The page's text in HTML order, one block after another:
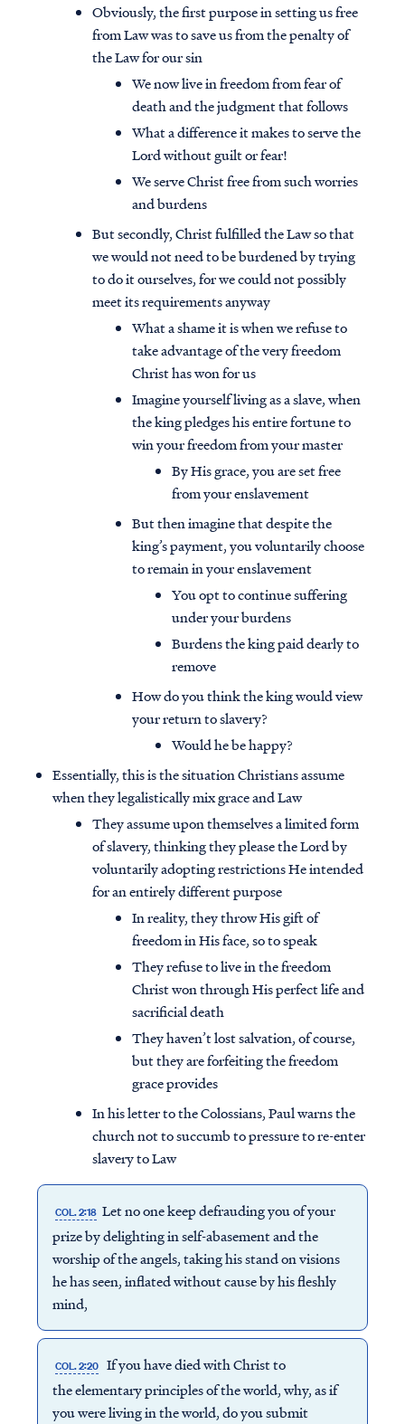
Obviously, the first purpose in setting us free
from Law was to save us from the penalty of
the Law for our sin
We now live in freedom from fear of
death and the judgment that follows
What a difference it makes to serve the
Lord without guilt or fear!
We serve Christ free from such worries
and burdens
But secondly, Christ fulfilled the Law so that
we would not need to be burdened by trying
to do it ourselves, for we could not possibly
meet its requirements anyway
What a shame it is when we refuse to
take advantage of the very freedom
Christ has won for us
Imagine yourself living as a slave, when
the king pledges his entire fortune to
win your freedom from your master
By His grace, you are set free
from your enslavement
But then imagine that despite the
king’s payment, you voluntarily choose
to remain in your enslavement
You opt to continue suffering
under your burdens
Burdens the king paid dearly to
remove
How do you think the king would view
your return to slavery?
Would he be happy?
Essentially, this is the situation Christians assume
when they legalistically mix grace and Law
They assume upon themselves a limited form
of slavery, thinking they please the Lord by
voluntarily adopting restrictions He intended
for an entirely different purpose
In reality, they throw His gift of
freedom in His face, so to speak
They refuse to live in the freedom
Christ won through His perfect life and
sacrificial death
They haven’t lost salvation, of course,
but they are forfeiting the freedom
grace provides
In his letter to the Colossians, Paul warns the
church not to succumb to pressure to re-enter
slavery to Law
COL. 2:18 Let no one keep defrauding you of your
prize by delighting in self-abasement and the
worship of the angels, taking his stand on visions
he has seen, inflated without cause by his fleshly
mind,
COL. 2:20 If you have died with Christ to
the elementary principles of the world, why, as if
you were living in the world, do you submit